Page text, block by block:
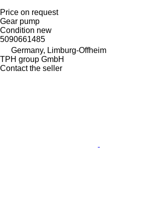
Price on request
Gear pump
Condition new
5090661485
Germany, Limburg-Offheim
TPH group GmbH
Contact the seller